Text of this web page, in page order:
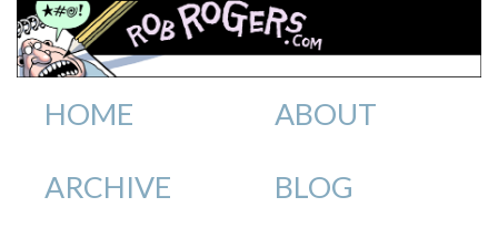
HOME ABOUT
ARCHIVE BLOG